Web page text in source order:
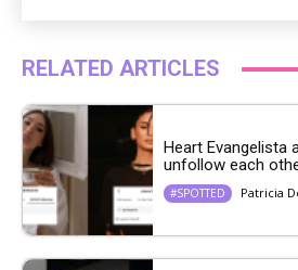
RELATED ARTICLES
Heart Evangelista
unfollow each
#SPOTTED Patricia